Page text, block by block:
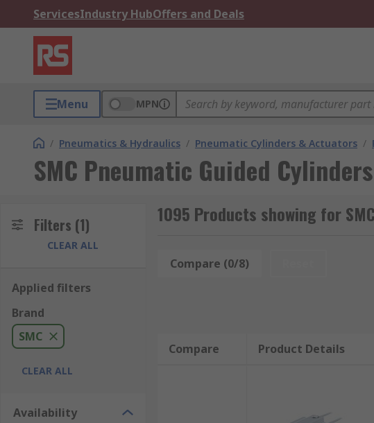
ServicesIndustry HubOffers and Deals
Menu MPN
/ Pneumatics & Hydraulics / Pneumatic Cylinders & Actuators /
SMC Pneumatic Guided Cylinders
Filters (1)
CLEAR ALL
Applied filters
Brand
SMC
CLEAR ALL
Availability
1095 Products showing for
Compare (0/8)
Compare Product Details